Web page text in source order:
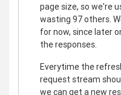
page size, so we're
wasting 97 others.
for now, since later
the responses.
Everytime the
request stream
we can get a new